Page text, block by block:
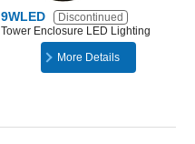
9WLED
Discontinued
Tower Enclosure LED Lighting
More Details